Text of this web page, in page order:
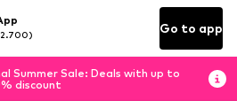
Go to app
Summer Sale: Deals with up to
discount